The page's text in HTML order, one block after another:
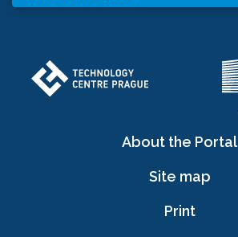
About the Portal
Site map
Print